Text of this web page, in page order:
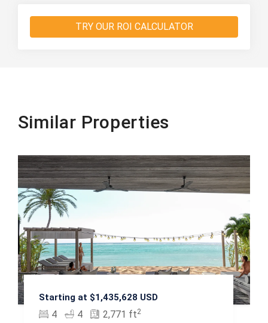
TRY OUR ROI CALCULATOR
Similar Properties
Beachfront
Starting at $1,435,628 USD
4 4 2,771 ft2